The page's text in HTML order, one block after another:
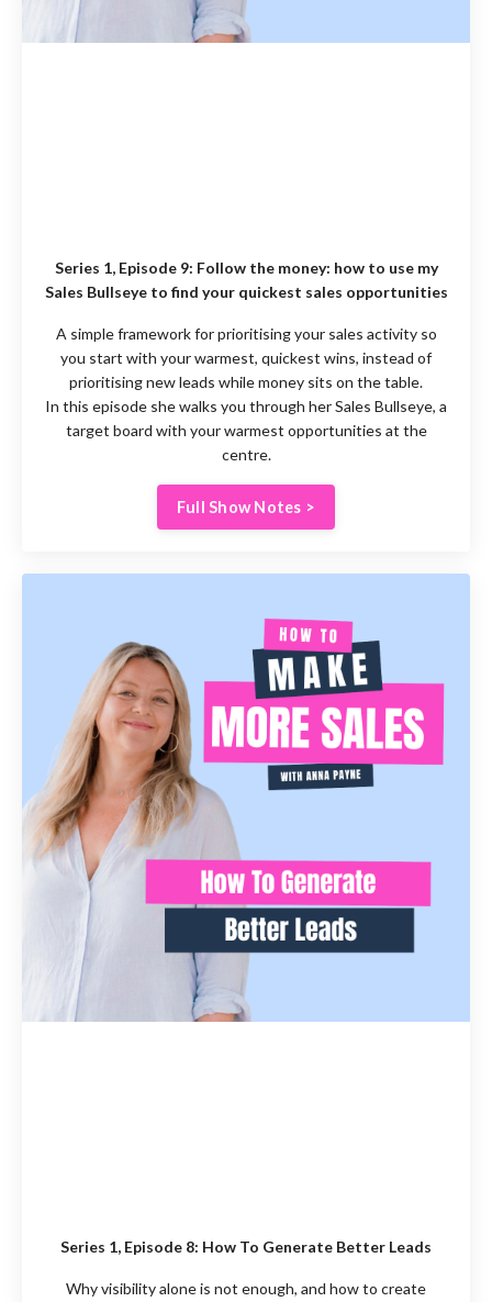
Series 1, Episode 9: Follow the money: how to use my
Sales Bullseye to find your quickest sales opportunities
A simple framework for prioritising your sales activity so
you start with your warmest, quickest wins, instead of
prioritising new leads while money sits on the table.
In this episode she walks you through her Sales Bullseye, a
target board with your warmest opportunities at the
centre.
Full Show Notes >
Series 1, Episode 8: How To Generate Better Leads
Why visibility alone is not enough, and how to create